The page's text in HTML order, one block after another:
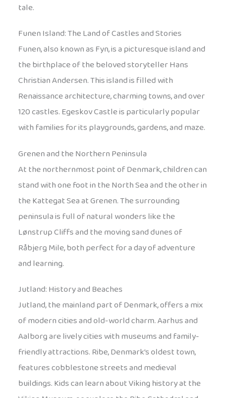
tale.
Funen Island: The Land of Castles and Stories
Funen, also known as Fyn, is a picturesque island and
the birthplace of the beloved storyteller Hans
Christian Andersen. This island is filled with
Renaissance architecture, charming towns, and over
120 castles. Egeskov Castle is particularly popular
with families for its playgrounds, gardens, and maze.
Grenen and the Northern Peninsula
At the northernmost point of Denmark, children can
stand with one foot in the North Sea and the other in
the Kattegat Sea at Grenen. The surrounding
peninsula is full of natural wonders like the
Lønstrup Cliffs and the moving sand dunes of
Råbjerg Mile, both perfect for a day of adventure
and learning.
Jutland: History and Beaches
Jutland, the mainland part of Denmark, offers a mix
of modern cities and old-world charm. Aarhus and
Aalborg are lively cities with museums and family-
friendly attractions. Ribe, Denmark’s oldest town,
features cobblestone streets and medieval
buildings. Kids can learn about Viking history at the